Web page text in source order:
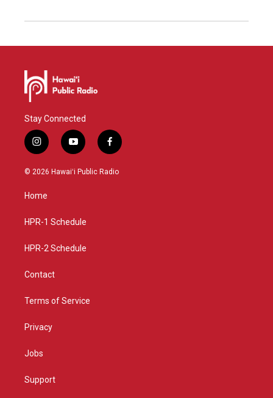
Stay Connected
i
n
s
g
a
y
o
u
f
a
c
© 2026 Hawaiʻi Public Radio
Home
HPR-1 Schedule
HPR-2 Schedule
Contact
Terms of Service
Privacy
Jobs
Support